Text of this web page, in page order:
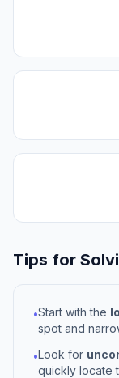
Tips for
•Start with the
spot and
•Look for
quickly locate